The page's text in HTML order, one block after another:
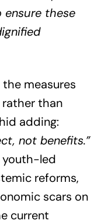
ensure these
measures
than
adding:
not benefits.”
youth-led
reforms,
scars on
current